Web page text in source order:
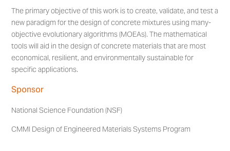
The primary objective of this work is to create, validate, and test a
new paradigm for the design of concrete mixtures using many-
objective evolutionary algorithms (MOEAs). The mathematical
tools will aid in the design of concrete materials that are most
economical, resilient, and environmentally sustainable for
specific applications.
Sponsor
National Science Foundation (NSF)
CMMI Design of Engineered Materials Systems Program